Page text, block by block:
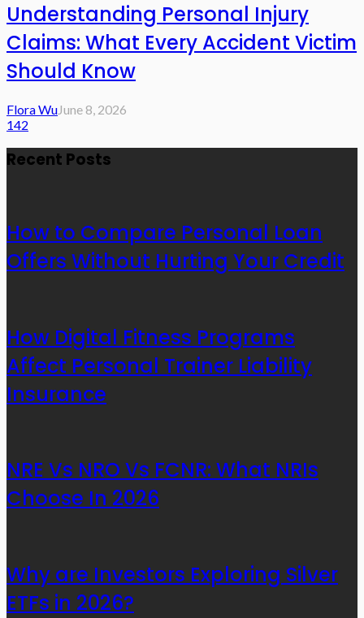
Understanding Personal Injury
Claims: What Every Accident Victim
Should Know
Flora WuJune 8, 2026
142
Recent Posts
How to Compare Personal Loan
Offers Without Hurting Your Credit
How Digital Fitness Programs
Affect Personal Trainer Liability
Insurance
NRE Vs NRO Vs FCNR: What NRIs
Choose In 2026
Why are Investors Exploring Silver
ETFs in 2026?